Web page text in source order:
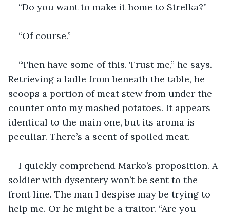
“Do you want to make it home to Strelka?”
“Of course.”
“Then have some of this. Trust me,” he says.
Retrieving a ladle from beneath the table, he
scoops a portion of meat stew from under the
counter onto my mashed potatoes. It appears
identical to the main one, but its aroma is
peculiar. There’s a scent of spoiled meat.
I quickly comprehend Marko’s proposition. A
soldier with dysentery won’t be sent to the
front line. The man I despise may be trying to
help me. Or he might be a traitor. “Are you